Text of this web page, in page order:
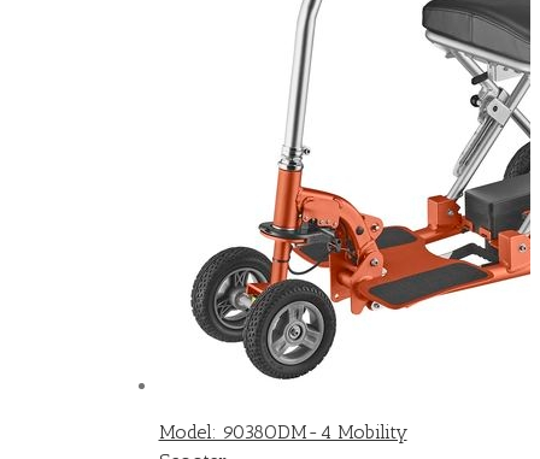
Model: 9038ODM-4 Mobility